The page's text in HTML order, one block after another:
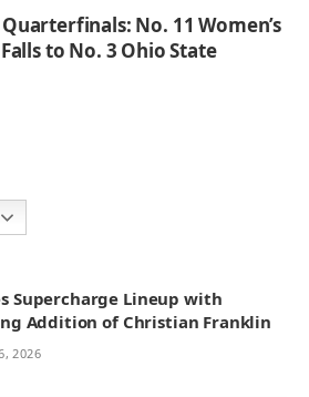
No. 11 Women’s
to No. 3 Ohio State
Supercharge Lineup with
Addition of Christian Franklin
2026